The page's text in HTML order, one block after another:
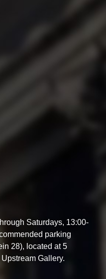
Saturdays, 13:00-
parking
28), located at 5
Gallery.